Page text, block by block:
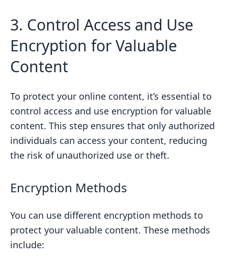
3. Control Access and Use
Encryption for Valuable
Content
To protect your online content, it’s essential to
control access and use encryption for valuable
content. This step ensures that only authorized
individuals can access your content, reducing
the risk of unauthorized use or theft.
Encryption Methods
You can use different encryption methods to
protect your valuable content. These methods
include: